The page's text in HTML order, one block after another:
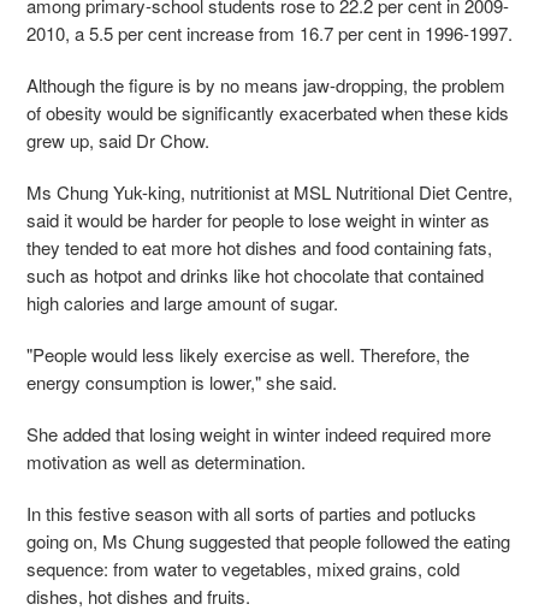
among primary-school students rose to 22.2 per cent in 2009-
2010, a 5.5 per cent increase from 16.7 per cent in 1996-1997.
Although the figure is by no means jaw-dropping, the problem
of obesity would be significantly exacerbated when these kids
grew up, said Dr Chow.
Ms Chung Yuk-king, nutritionist at MSL Nutritional Diet Centre,
said it would be harder for people to lose weight in winter as
they tended to eat more hot dishes and food containing fats,
such as hotpot and drinks like hot chocolate that contained
high calories and large amount of sugar.
"People would less likely exercise as well. Therefore, the
energy consumption is lower," she said.
She added that losing weight in winter indeed required more
motivation as well as determination.
In this festive season with all sorts of parties and potlucks
going on, Ms Chung suggested that people followed the eating
sequence: from water to vegetables, mixed grains, cold
dishes, hot dishes and fruits.